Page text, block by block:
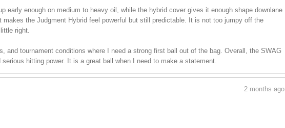
early enough on medium to heavy oil, while the hybrid cover gives it enough shape downlane
the Judgment Hybrid feel powerful but still predictable. It is not too jumpy off the
right.
and tournament conditions where I need a strong first ball out of the bag. Overall, the SWAG
hitting power. It is a great ball when I need to make a statement.
2 months ago